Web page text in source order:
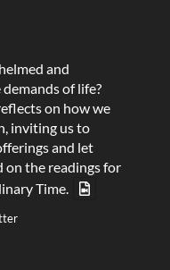
and
of life?
on how we
inviting us to
and let
on the readings for
Time.